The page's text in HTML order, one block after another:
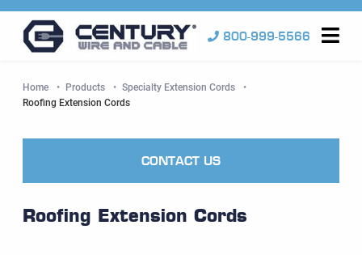
800-999-5566
Home Products
Specialty Extension Cords
Current:
Roofing Extension Cords
CONTACT US
Roofing Extension Cords